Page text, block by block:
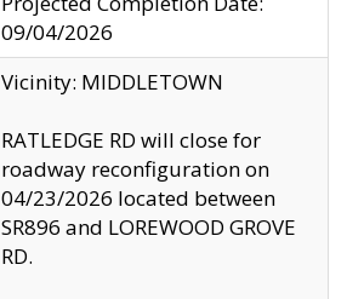
09/04/2026
Vicinity: MIDDLETOWN
RATLEDGE RD will close for
roadway reconfiguration on
04/23/2026 located between
SR896 and LOREWOOD GROVE
RD.